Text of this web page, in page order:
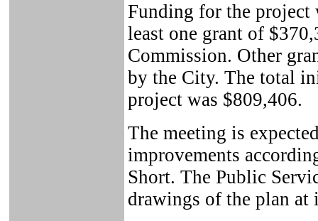
Funding for the
least one grant of
Commission. Other
by the City. The total
project was $809,406.
The meeting is
improvements
Short. The Public
drawings of the plan at